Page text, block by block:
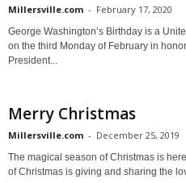
Millersville.com - February 17, 2020
George Washington’s Birthday is a
on the third Monday of February in
President...
Merry Christmas
Millersville.com - December 25, 2019
The magical season of Christmas is
of Christmas is giving and sharing the